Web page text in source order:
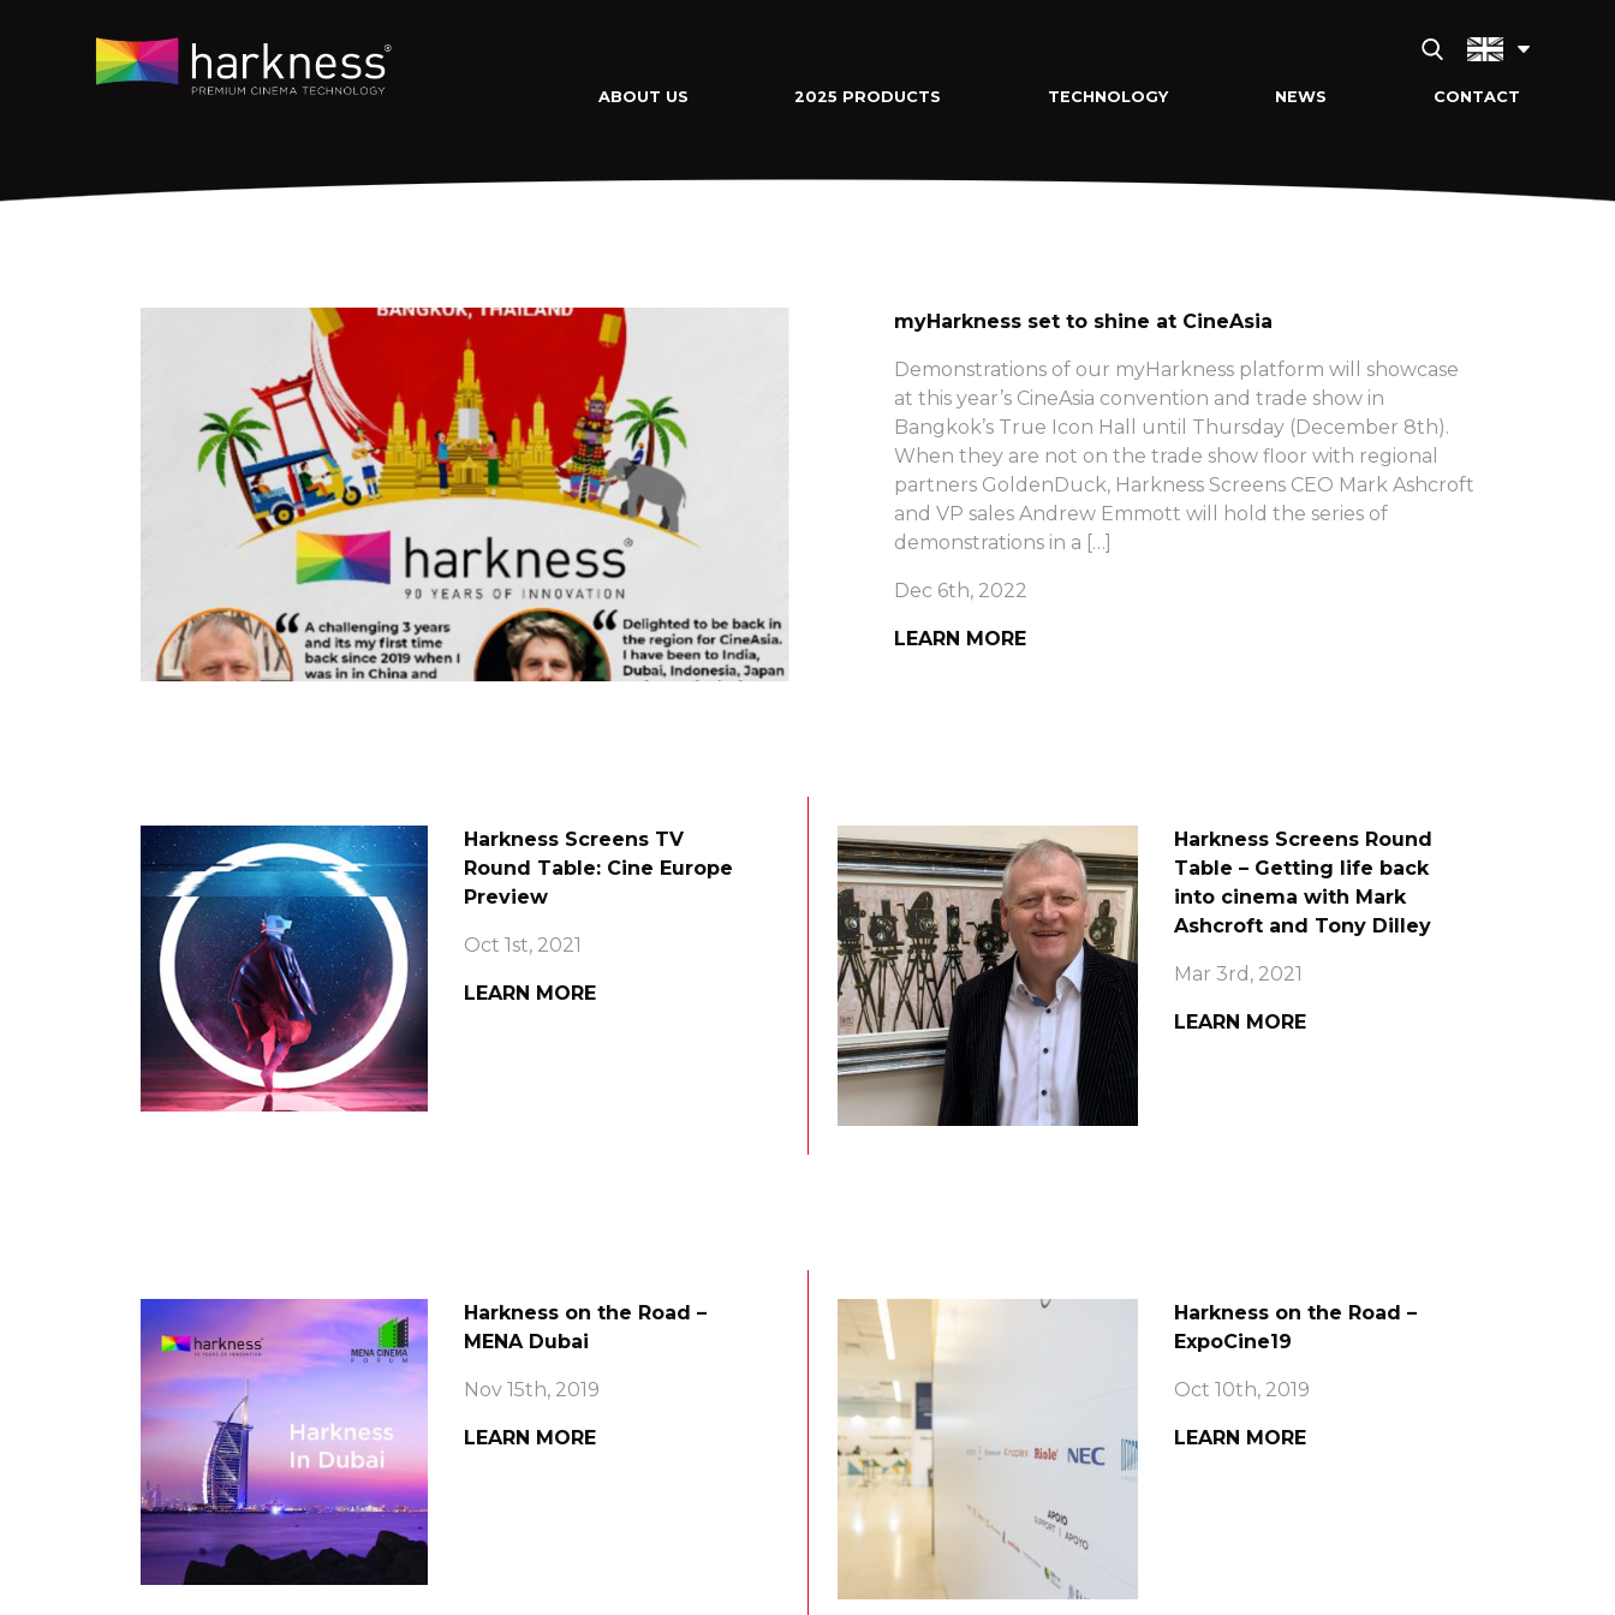
ABOUT US 2025 PRODUCTS TECHNOLOGY NEWS CONTACT
myHarkness set to shine at CineAsia
Demonstrations of our myHarkness platform will showcase
at this year’s CineAsia convention and trade show in
Bangkok’s True Icon Hall until Thursday (December 8th).
When they are not on the trade show floor with regional
partners GoldenDuck, Harkness Screens CEO Mark Ashcroft
and VP sales Andrew Emmott will hold the series of
demonstrations in a […]
Dec 6th, 2022
LEARN MORE
Harkness Screens TV
Round Table: Cine Europe
Preview
Oct 1st, 2021
LEARN MORE
Harkness Screens Round
Table – Getting life back
into cinema with Mark
Ashcroft and Tony Dilley
Mar 3rd, 2021
LEARN MORE
Harkness on the Road –
MENA Dubai
Nov 15th, 2019
LEARN MORE
Harkness on the Road –
ExpoCine19
Oct 10th, 2019
LEARN MORE